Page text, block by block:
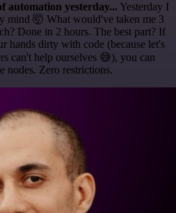
automation yesterday... Yesterday I
mind 🤯 What would've taken me 3
Done in 2 hours. The best part? If
hands dirty with code (because let's
can't help ourselves 😅), you can
nodes. Zero restrictions.